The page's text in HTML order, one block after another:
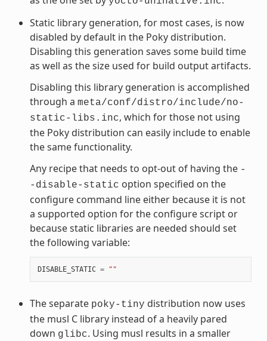
Static library generation, for most cases, is now
disabled by default in the Poky distribution.
Disabling this generation saves some build time
as well as the size used for build output artifacts.
Disabling this library generation is accomplished
through a meta/conf/distro/include/no-
static-libs.inc, which for those not using
the Poky distribution can easily include to enable
the same functionality.
Any recipe that needs to opt-out of having the -
-disable-static option specified on the
configure command line either because it is not
a supported option for the configure script or
because static libraries are needed should set
the following variable:
DISABLE_STATIC = ""
The separate poky-tiny distribution now uses
the musl C library instead of a heavily pared
down glibc. Using musl results in a smaller